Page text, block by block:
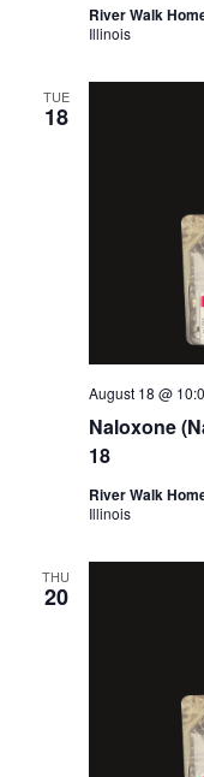
River Walk
Illinois
TUE
18
Naloxone
18
August 18 @
River Walk
Illinois
THU
20